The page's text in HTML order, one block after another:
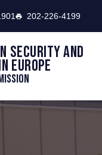
202-226-4199
security and
Europe